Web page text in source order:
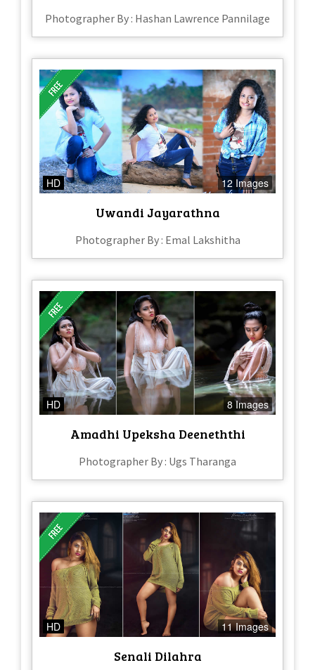
Photographer By : Hashan Lawrence Pannilage
HD 12 Images
Uwandi Jayarathna
Photographer By : Emal Lakshitha
HD 8 Images
Amadhi Upeksha Deeneththi
Photographer By : Ugs Tharanga
HD 11 Images
Senali Dilahra